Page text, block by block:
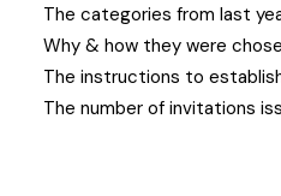
The categories from last
Why & how they were
The instructions to
The number of invitations